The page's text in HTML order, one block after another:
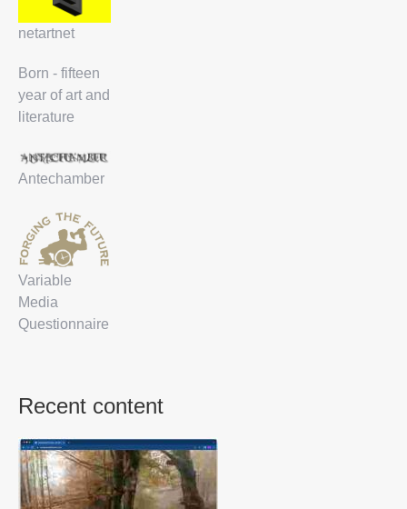
netartnet
Born - fifteen
year of art and
literature
Antechamber
Variable
Media
Questionnaire
Recent content